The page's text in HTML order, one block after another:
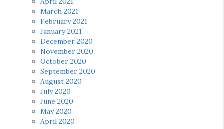
March 2021
February 2021
January 2021
December 2020
November 2020
October 2020
September 2020
August 2020
July 2020
June 2020
May 2020
April 2020